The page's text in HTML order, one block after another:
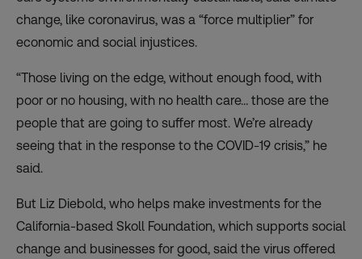
change, like coronavirus, was a “force multiplier” for
economic and social injustices.
“Those living on the edge, without enough food, with
poor or no housing, with no health care… those are the
people that are going to suffer most. We’re already
seeing that in the response to the COVID-19 crisis,” he
said.
But Liz Diebold, who helps make investments for the
California-based Skoll Foundation, which supports social
change and businesses for good, said the virus offered